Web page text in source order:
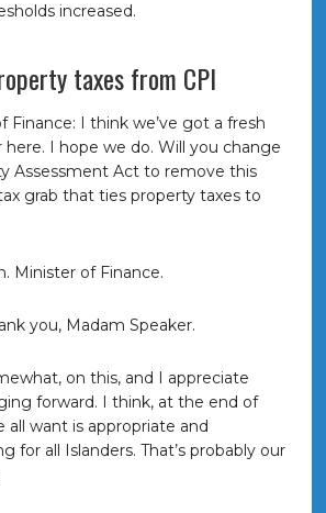
increased.
taxes from CPI
Finance: I think we’ve got a fresh
I hope we do. Will you change
Assessment Act to remove this
grab that ties property taxes to
Minister of Finance.
you, Madam Speaker.
on this, and I appreciate
forward. I think, at the end of
all want is appropriate and
for all Islanders. That’s probably our